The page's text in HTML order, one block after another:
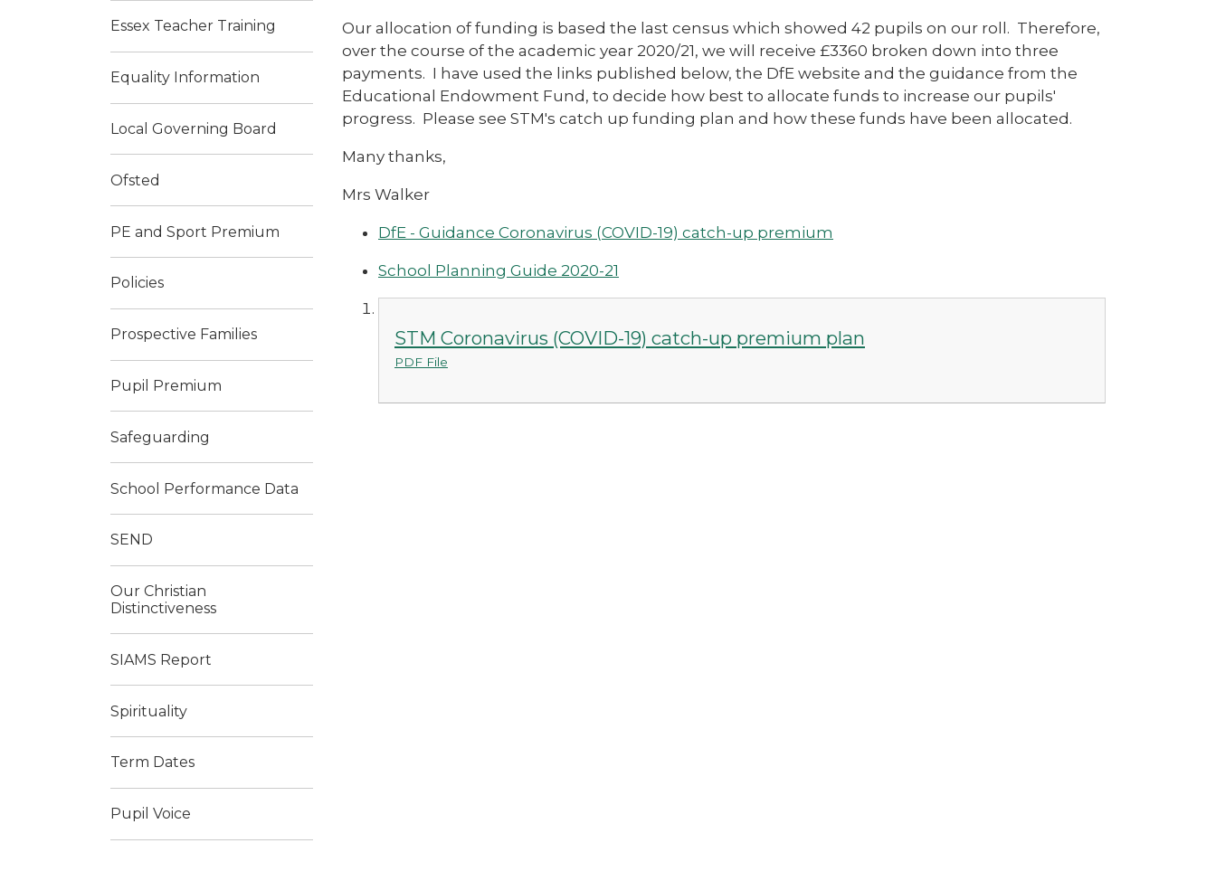
Our allocation of funding is based the last census which showed 42 pupils on our roll. Therefore,
over the course of the academic year 2020/21, we will receive £3360 broken down into three
payments. I have used the links published below, the DfE website and the guidance from the
Educational Endowment Fund, to decide how best to allocate funds to increase our pupils'
progress. Please see STM's catch up funding plan and how these funds have been allocated.
Many thanks,
Mrs Walker
DfE - Guidance Coronavirus (COVID-19) catch-up premium
School Planning Guide 2020-21
STM Coronavirus (COVID-19) catch-up premium plan
PDF File
Essex Teacher Training
Equality Information
Local Governing Board
Ofsted
PE and Sport Premium
Policies
Prospective Families
Pupil Premium
Safeguarding
School Performance Data
SEND
Our Christian
Distinctiveness
SIAMS Report
Spirituality
Term Dates
Pupil Voice